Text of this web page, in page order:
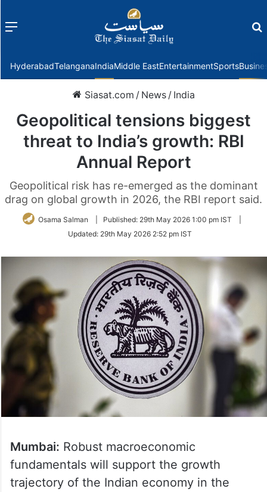
Menu
HyderabadTelanganaIndiaMiddle EastEntertainmentSports
Siasat.com / News / India
Geopolitical tensions biggest
threat to India’s growth: RBI
Annual Report
Geopolitical risk has re-emerged as the dominant
drag on global growth in 2026, the RBI report said.
Osama Salman Published: 29th May 2026 1:00 pm IST
Updated: 29th May 2026 2:52 pm IST
Mumbai: Robust macroeconomic
fundamentals will support the growth
trajectory of the Indian economy in the